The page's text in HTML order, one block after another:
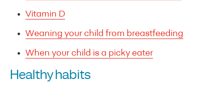
Vitamin D
Weaning your child from breastfeeding
When your child is a picky eater
Healthy habits